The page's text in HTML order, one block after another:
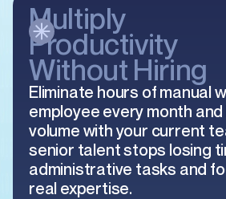
Multiply
Productivity
Without Hiring
Eliminate hours of manual
employee every month
volume with your current
senior talent stops losing
administrative tasks and
real expertise.